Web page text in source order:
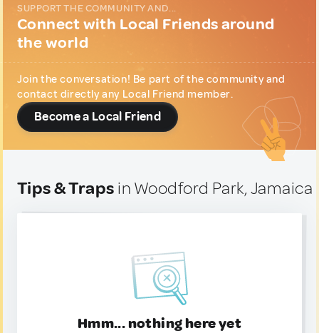
SUPPORT THE COMMUNITY AND...
Connect with Local Friends around
the world
Join the conversation! Be part of the community and
contact directly any Local Friend member.
Become a Local Friend
Tips & Traps in Woodford Park, Jamaica
Hmm... nothing here yet